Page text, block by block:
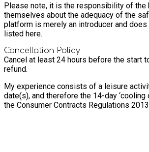
Please note, it is the responsibility of
themselves about the adequacy of the
platform is merely an introducer and
listed here.
Cancellation Policy
Cancel at least 24 hours before the start
refund.
My experience consists of a leisure
date(s), and therefore the 14-day ‘cooling
the Consumer Contracts Regulations